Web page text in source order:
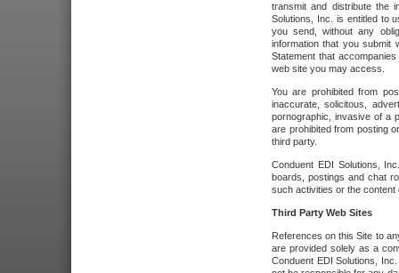
transmit and distribute the
Solutions, Inc. is entitled to
you send, without any
information that you submit
Statement that
web site you may access.
You are prohibited from
inaccurate, solicitous,
pornographic, invasive of a
are prohibited from posting
third party.
Conduent EDI Solutions,
boards, postings and chat
such activities or the
Third Party Web Sites
References on this Site to
are provided solely as a
Conduent EDI Solutions,